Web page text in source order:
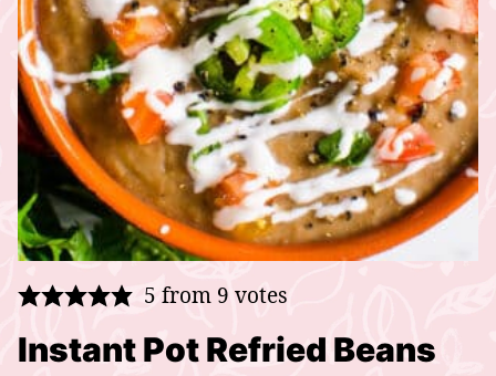
5 from 9 votes
Instant Pot Refried Beans